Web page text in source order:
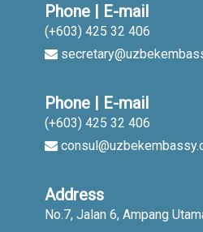
Phone | E-mail
(+603) 425 32 406
Phone | E-mail
(+603) 425 32 406
Address
No.7, Jalan 6, Ampang